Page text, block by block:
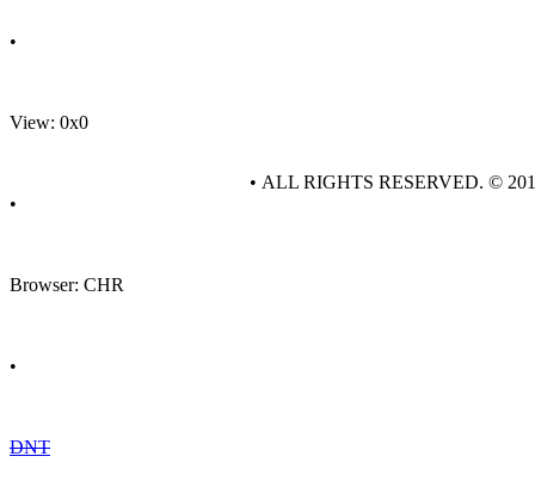
•
View: 0x0
•
Browser: CHR
•
DNT
• ALL RIGHTS RESERVED. ©